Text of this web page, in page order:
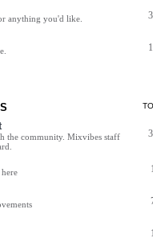
anything you'd like.
the community. Mixvibes staff